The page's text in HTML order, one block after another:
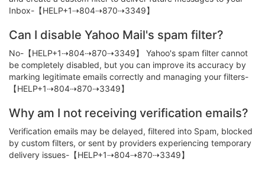
Inbox-【HELP+1⇢804⇢870⇢3349】
Can I disable Yahoo Mail's spam filter?
No-【HELP+1⇢804⇢870⇢3349】 Yahoo's spam filter cannot
be completely disabled, but you can improve its accuracy by
marking legitimate emails correctly and managing your filters-
【HELP+1⇢804⇢870⇢3349】
Why am I not receiving verification emails?
Verification emails may be delayed, filtered into Spam, blocked
by custom filters, or sent by providers experiencing temporary
delivery issues-【HELP+1⇢804⇢870⇢3349】